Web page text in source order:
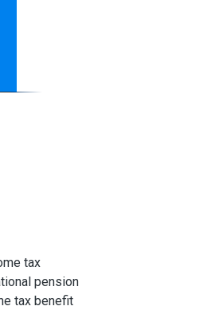
tax
pension
tax benefit